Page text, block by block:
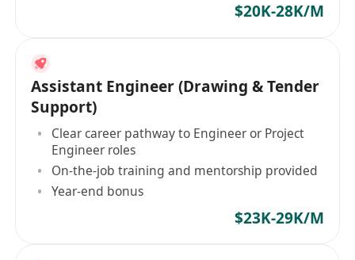
$20K-28K/M
Assistant Engineer (Drawing & Tender
Support)
Clear career pathway to Engineer or Project
Engineer roles
On-the-job training and mentorship provided
Year-end bonus
$23K-29K/M